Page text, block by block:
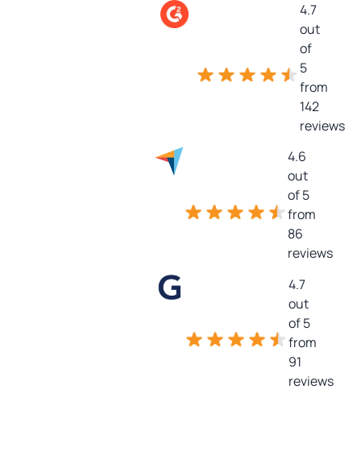
4.7
out
of
5
from
142
reviews
4.6
out
of 5
from
86
reviews
4.7
out
of 5
from
91
reviews